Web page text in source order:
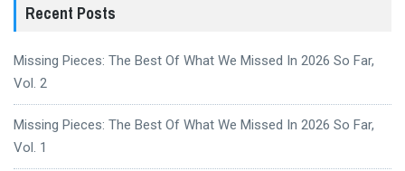
Recent Posts
Missing Pieces: The Best Of What We Missed In 2026 So Far,
Vol. 2
Missing Pieces: The Best Of What We Missed In 2026 So Far,
Vol. 1